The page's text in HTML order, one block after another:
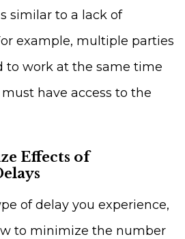
similar to a lack of
example, multiple parties
to work at the same time
have access to the
Effects of
of delay you experience,
to minimize the number